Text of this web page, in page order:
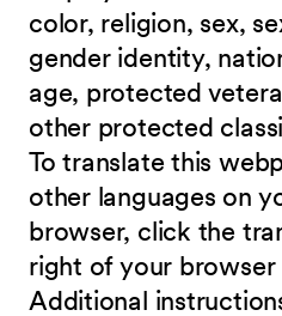
color, religion, sex,
gender identity,
age, protected
other protected
To translate this
other languages on
browser, click the
right of your browser
Additional